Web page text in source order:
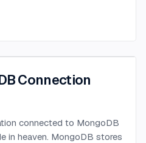
Connection
connected to MongoDB
in heaven. MongoDB stores